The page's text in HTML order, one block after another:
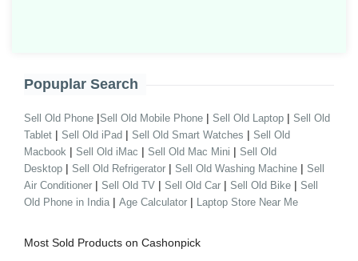
Popuplar Search
Sell Old Phone |Sell Old Mobile Phone | Sell Old Laptop | Sell Old
Tablet | Sell Old iPad | Sell Old Smart Watches | Sell Old
Macbook | Sell Old iMac | Sell Old Mac Mini | Sell Old
Desktop | Sell Old Refrigerator | Sell Old Washing Machine | Sell
Air Conditioner | Sell Old TV | Sell Old Car | Sell Old Bike | Sell
Old Phone in India | Age Calculator | Laptop Store Near Me
Most Sold Products on Cashonpick